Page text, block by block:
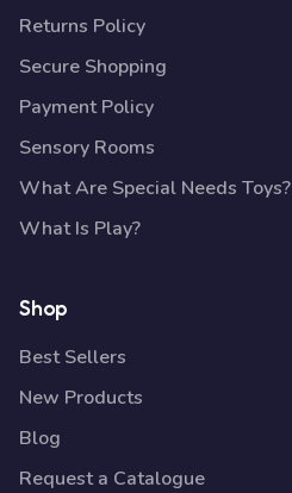
Returns Policy
Secure Shopping
Payment Policy
Sensory Rooms
What Are Special Needs Toys?
What Is Play?
Shop
Best Sellers
New Products
Blog
Request a Catalogue